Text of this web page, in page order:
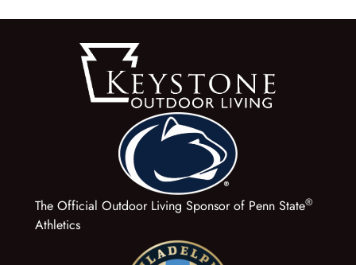
The Official Outdoor Living Sponsor of Penn State®
Athletics